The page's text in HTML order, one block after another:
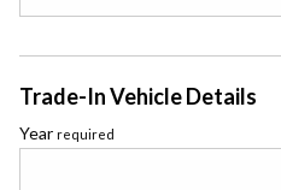
Trade-In Vehicle Details
Year required